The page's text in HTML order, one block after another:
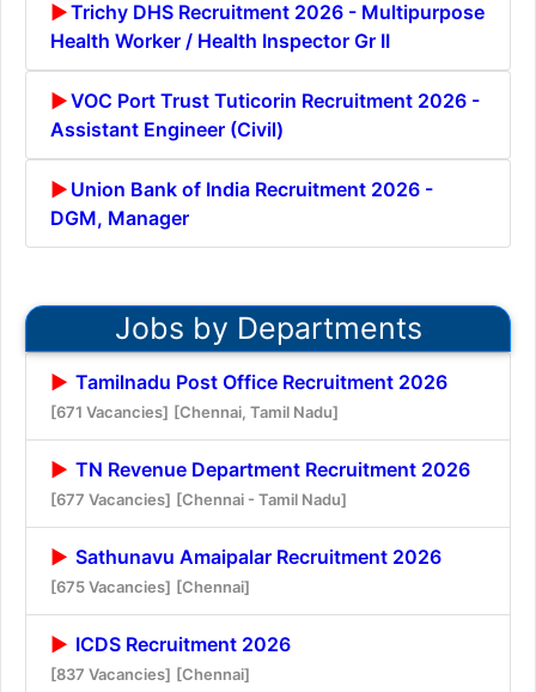
Trichy DHS Recruitment 2026 - Multipurpose
Health Worker / Health Inspector Gr II
VOC Port Trust Tuticorin Recruitment 2026 -
Assistant Engineer (Civil)
Union Bank of India Recruitment 2026 -
DGM, Manager
Jobs by Departments
Tamilnadu Post Office Recruitment 2026
[671 Vacancies] [Chennai, Tamil Nadu]
TN Revenue Department Recruitment 2026
[677 Vacancies] [Chennai - Tamil Nadu]
Sathunavu Amaipalar Recruitment 2026
[675 Vacancies] [Chennai]
ICDS Recruitment 2026
[837 Vacancies] [Chennai]